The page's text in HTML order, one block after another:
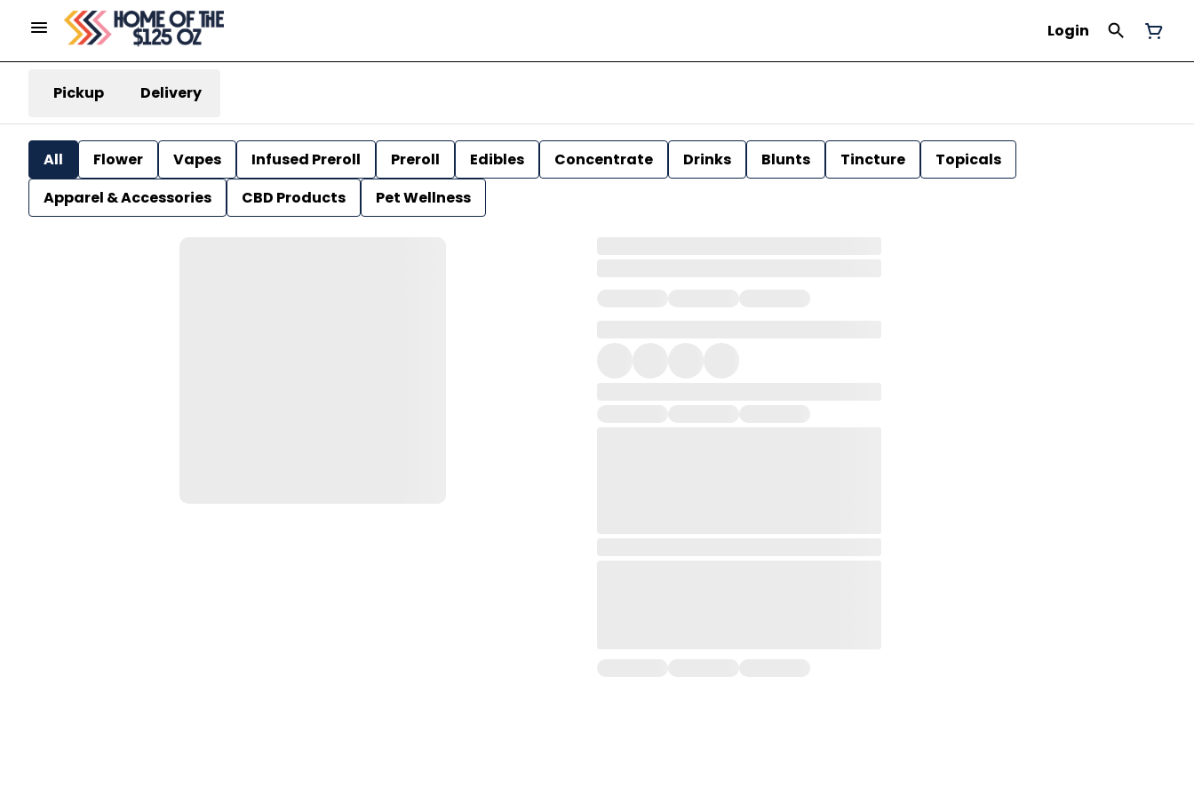
Login
Pickup Delivery
All Flower Vapes Infused Preroll Preroll Edibles Concentrate Drinks Blunts Tincture
Topicals
Apparel & Accessories
CBD Products Pet Wellness